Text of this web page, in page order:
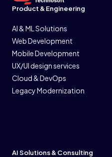
Product & Engineering
AI & ML Solutions
Web Development
Mobile Development
UX/UI design services
Cloud & DevOps
Legacy Modernization
AI Solutions & Consulting